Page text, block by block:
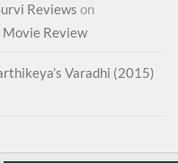
Reviews on
Movie Review
Varadhi (2015)